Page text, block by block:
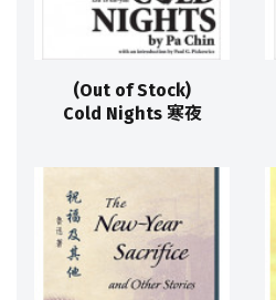
(Out of Stock)
Cold Nights 寒夜